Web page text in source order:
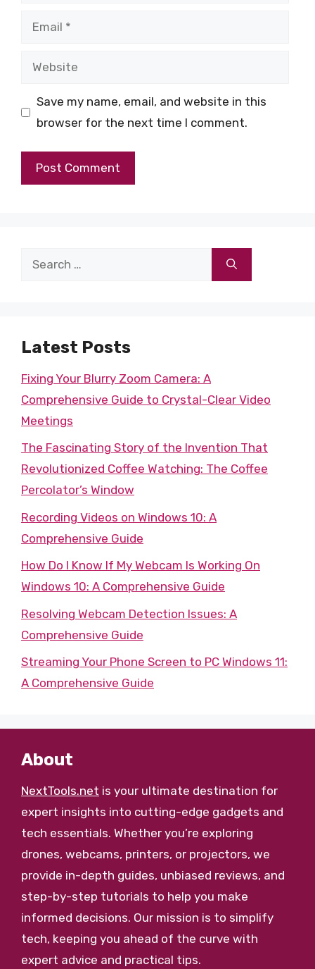
Email
Website
Save my name, email, and website in this
browser for the next time I comment.
Search
Latest Posts
Fixing Your Blurry Zoom Camera: A
Comprehensive Guide to Crystal-Clear Video
Meetings
The Fascinating Story of the Invention That
Revolutionized Coffee Watching: The Coffee
Percolator’s Window
Recording Videos on Windows 10: A
Comprehensive Guide
How Do I Know If My Webcam Is Working On
Windows 10: A Comprehensive Guide
Resolving Webcam Detection Issues: A
Comprehensive Guide
Streaming Your Phone Screen to PC Windows 11:
A Comprehensive Guide
About
NextTools.net is your ultimate destination for
expert insights into cutting-edge gadgets and
tech essentials. Whether you’re exploring
drones, webcams, printers, or projectors, we
provide in-depth guides, unbiased reviews, and
step-by-step tutorials to help you make
informed decisions. Our mission is to simplify
tech, keeping you ahead of the curve with
expert advice and practical tips.